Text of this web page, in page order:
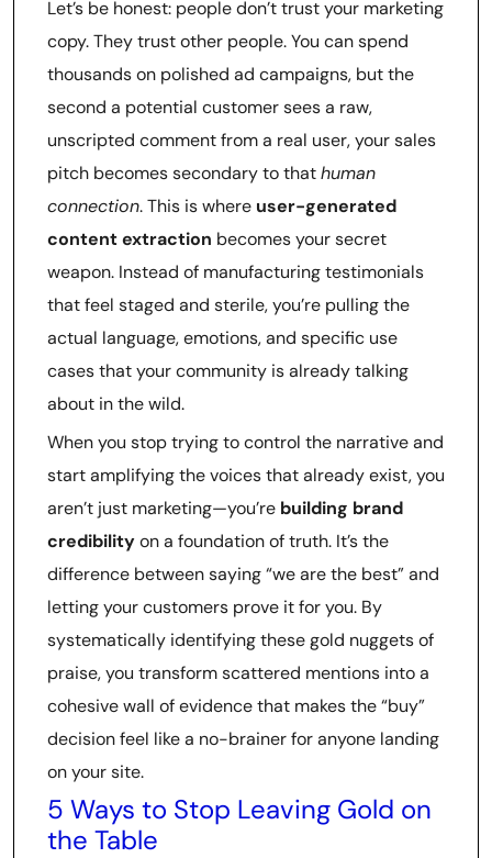
Let’s be honest: people don’t trust your marketing
copy. They trust other people. You can spend
thousands on polished ad campaigns, but the
second a potential customer sees a raw,
unscripted comment from a real user, your sales
pitch becomes secondary to thathuman
connection. This is where user-generated
content extraction becomes your secret
weapon. Instead of manufacturing testimonials
that feel staged and sterile, you’re pulling the
actual language, emotions, and specific use
cases that your community is already talking
about in the wild.
When you stop trying to control the narrative and
start amplifying the voices that already exist, you
aren’t just marketing—you’re building brand
credibilityon a foundation of truth. It’s the
difference between saying “we are the best” and
letting your customers prove it for you. By
systematically identifying these gold nuggets of
praise, you transform scattered mentions into a
cohesive wall of evidence that makes the “buy”
decision feel like a no-brainer for anyone landing
on your site.
5 Ways to Stop Leaving Gold on
the Table